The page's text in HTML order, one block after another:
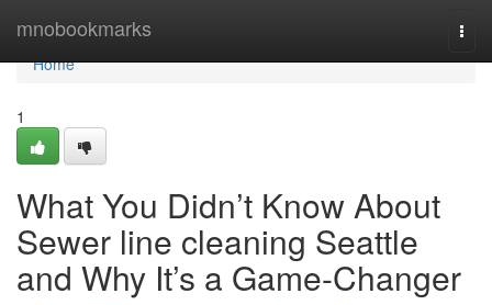
mnobookmarks
Home
Home
1
What You Didn’t Know About
Sewer line cleaning Seattle
and Why It’s a Game-Changer